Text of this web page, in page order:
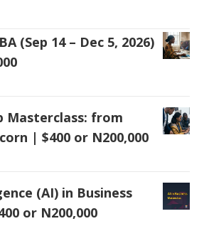
(Sep 14 – Dec 5, 2026)
Masterclass: from
| $400 or N200,000
(AI) in Business
or N200,000